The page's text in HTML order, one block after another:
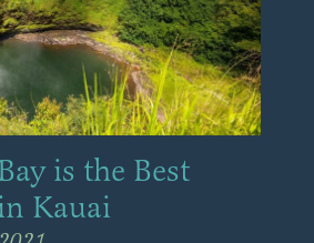
is the Best
Kauai